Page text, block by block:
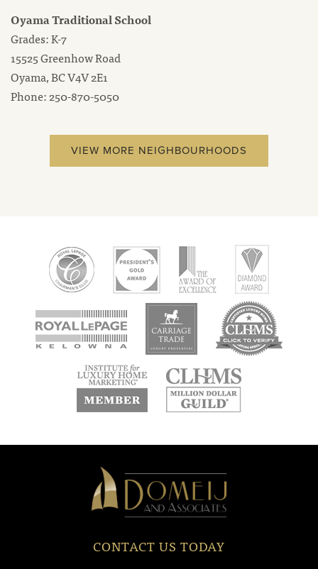
Oyama Traditional School
Grades: K-7
15525 Greenhow Road
Oyama, BC V4V 2E1
Phone: 250-870-5050
VIEW MORE NEIGHBOURHOODS
new
window
window
Domeij
&
Associates
CONTACT US TODAY